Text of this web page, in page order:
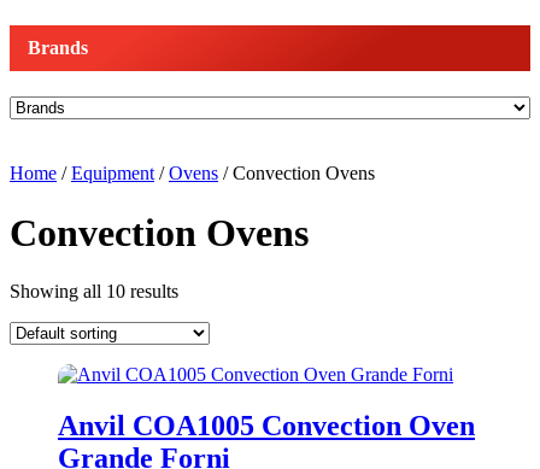
Brands
Home /Equipment /Ovens / Convection Ovens
Convection Ovens
Showing all 10 results
Anvil COA1005 Convection Oven
Grande Forni